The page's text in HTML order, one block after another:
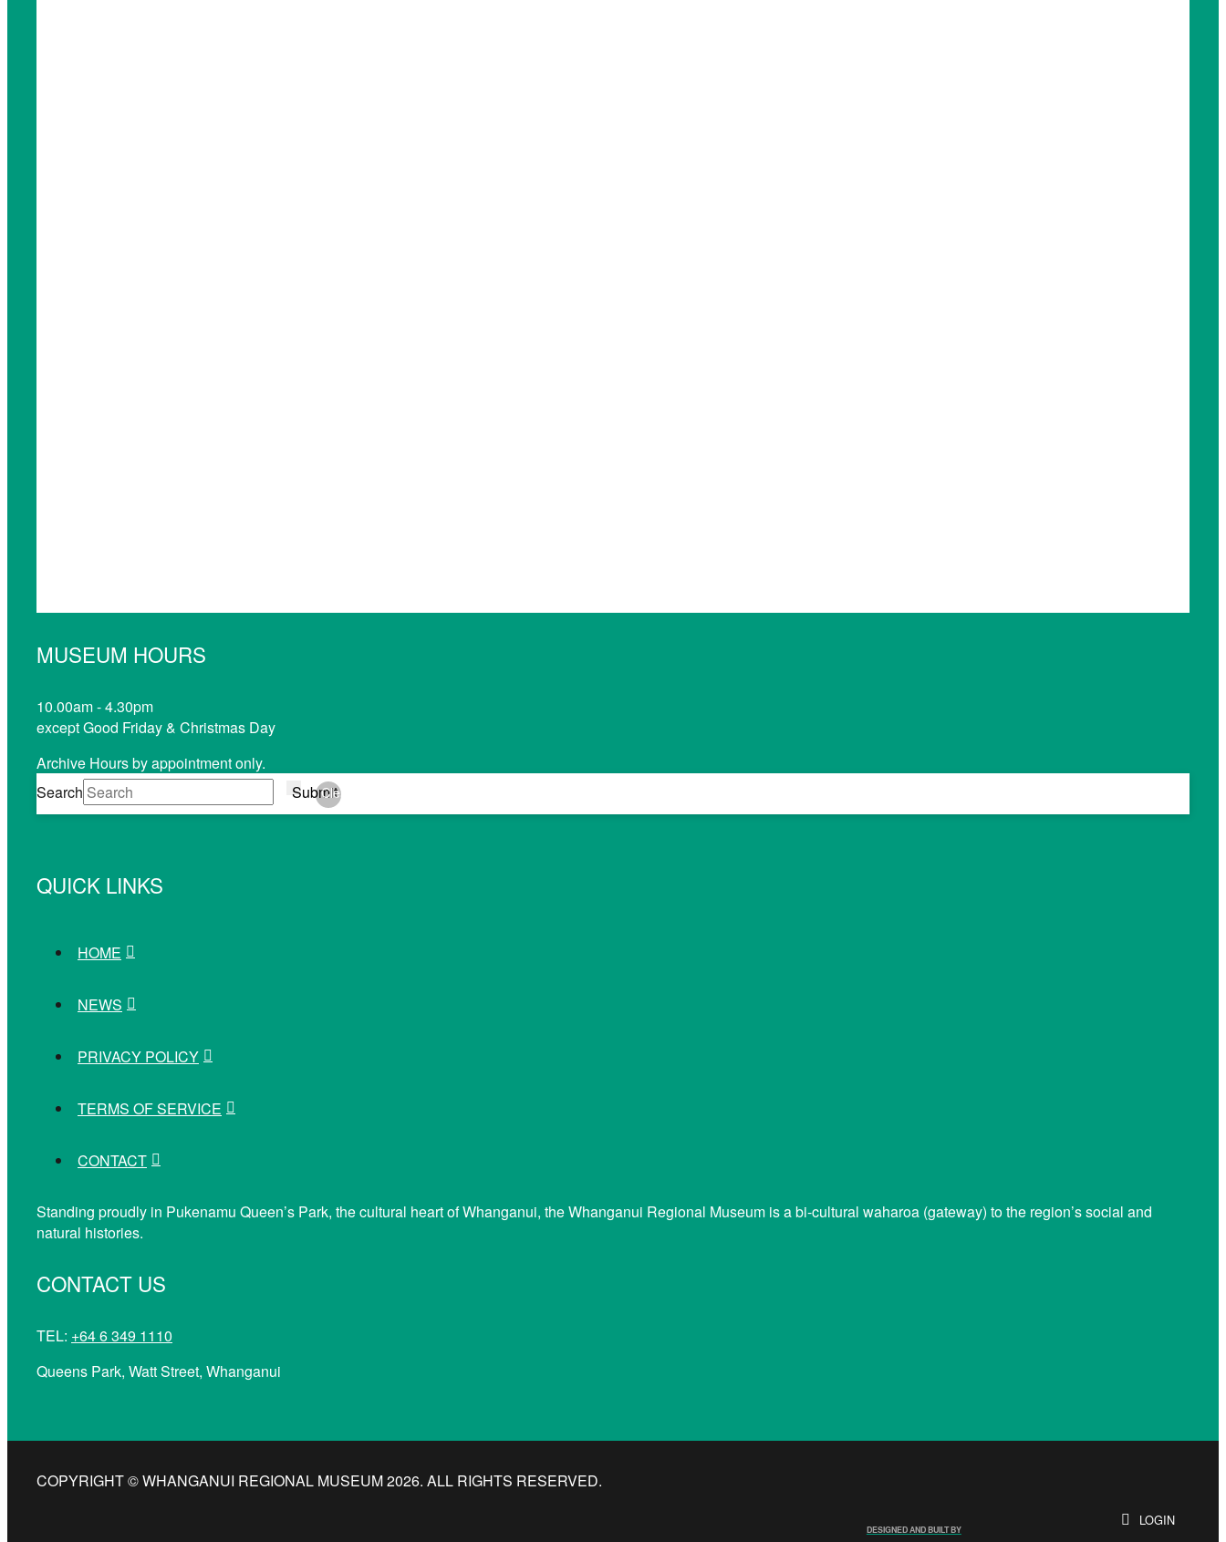
MUSEUM HOURS
10.00am - 4.30pm
except Good Friday & Christmas Day
Archive Hours by appointment only.
Search
Submit
Clear
QUICK LINKS
HOME
NEWS
PRIVACY POLICY
TERMS OF SERVICE
CONTACT
Standing proudly in Pukenamu Queen’s Park, the cultural heart of Whanganui, the Whanganui Regional Museum is a bi-cultural waharoa (gateway) to the region’s social and
natural histories.
CONTACT US
TEL: +64 6 349 1110
Queens Park, Watt Street, Whanganui
COPYRIGHT © WHANGANUI REGIONAL MUSEUM 2026. ALL RIGHTS RESERVED.
DESIGNED AND BUILT BY
LOGIN